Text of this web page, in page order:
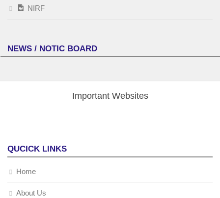
NIRF
NEWS / NOTIC BOARD
Important Websites
QUCICK LINKS
Home
About Us